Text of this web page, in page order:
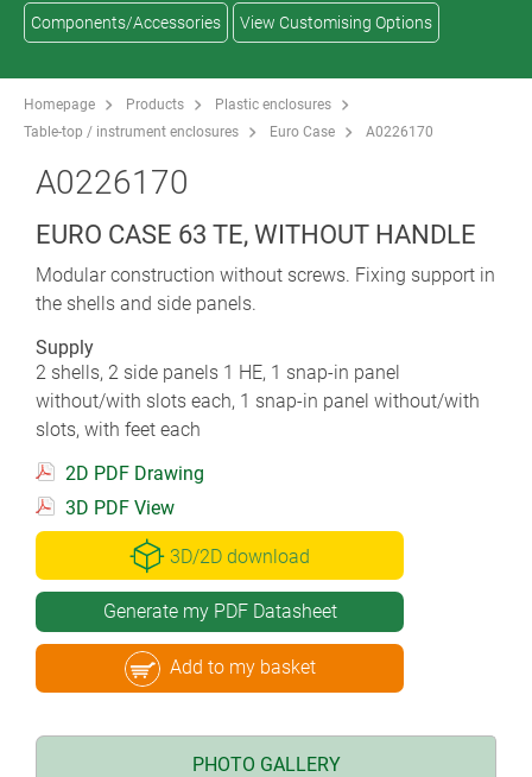
Components/Accessories View Customising Options
Homepage Products
Plastic enclosures
Table-top / instrument enclosures
Euro Case A0226170
A0226170
EURO CASE 63 TE, WITHOUT HANDLE
Modular construction without screws. Fixing support in
the shells and side panels.
Supply
2 shells, 2 side panels 1 HE, 1 snap-in panel
without/with slots each, 1 snap-in panel without/with
slots, with feet each
2D PDF Drawing
3D PDF View
3D/2D download
Generate my PDF Datasheet
Add to my basket
PHOTO GALLERY